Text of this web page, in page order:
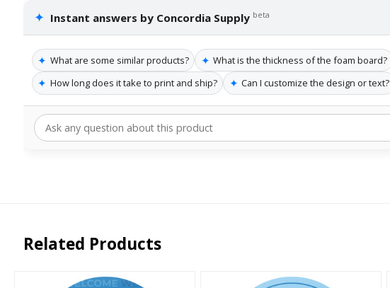
✦ Instant answers by Concordia Supply beta
✦ What are some similar products? ✦ What is the thickness of the foam board?
✦ How long does it take to print and ship? ✦ Can I customize the design or text?
Related Products